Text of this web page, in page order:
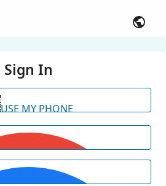
Sign In
USE MY PHONE